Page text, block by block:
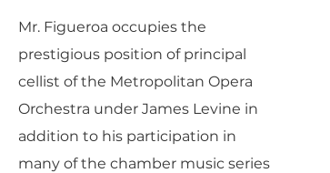
Mr. Figueroa occupies the
prestigious position of principal
cellist of the Metropolitan Opera
Orchestra under James Levine in
addition to his participation in
many of the chamber music series